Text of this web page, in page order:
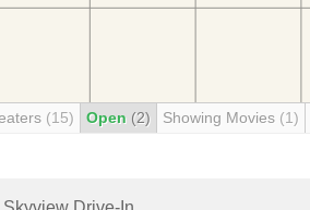
(15) Open (2) Showing Movies (1)